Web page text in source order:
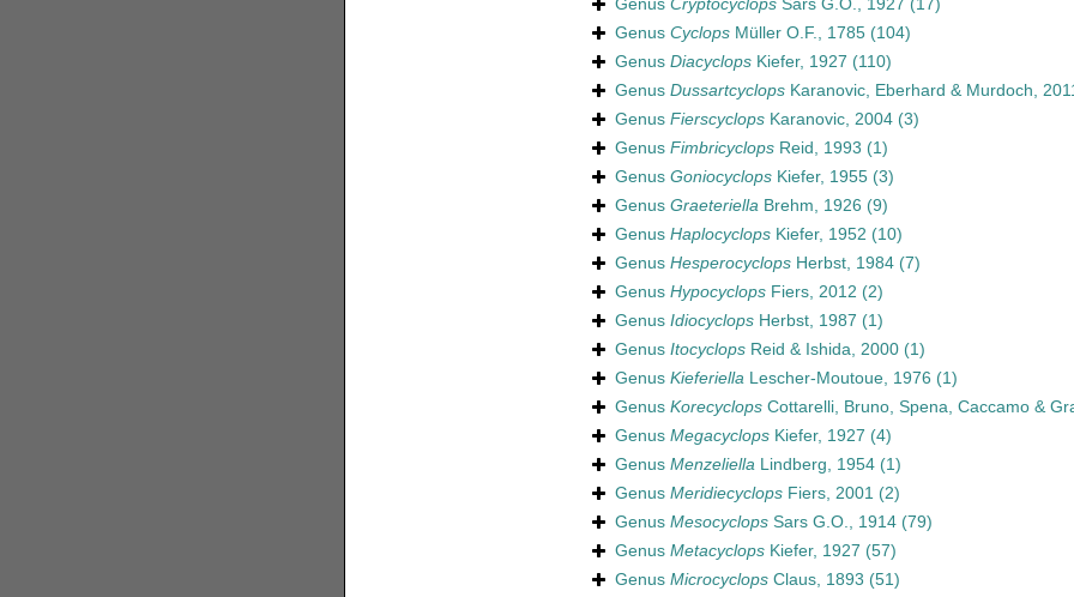
Genus CryptocyclopsSars G.O., 1927 (17)
Genus CyclopsMüller O.F., 1785 (104)
Genus DiacyclopsKiefer, 1927 (110)
Genus DussartcyclopsKaranovic, Eberhard & Murdoch,
Genus FierscyclopsKaranovic, 2004 (3)
Genus FimbricyclopsReid, 1993 (1)
Genus GoniocyclopsKiefer, 1955 (3)
Genus GraeteriellaBrehm, 1926 (9)
Genus HaplocyclopsKiefer, 1952 (10)
Genus HesperocyclopsHerbst, 1984 (7)
Genus HypocyclopsFiers, 2012 (2)
Genus IdiocyclopsHerbst, 1987 (1)
Genus ItocyclopsReid & Ishida, 2000 (1)
Genus KieferiellaLescher-Moutoue, 1976 (1)
Genus KorecyclopsCottarelli, Bruno, Spena, Caccamo &
Genus MegacyclopsKiefer, 1927 (4)
Genus MenzeliellaLindberg, 1954 (1)
Genus MeridiecyclopsFiers, 2001 (2)
Genus MesocyclopsSars G.O., 1914 (79)
Genus MetacyclopsKiefer, 1927 (57)
Genus MicrocyclopsClaus, 1893 (51)